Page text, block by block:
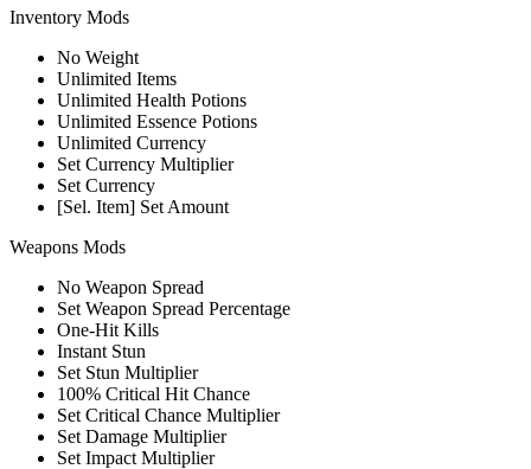
Inventory Mods
No Weight
Unlimited Items
Unlimited Health Potions
Unlimited Essence Potions
Unlimited Currency
Set Currency Multiplier
Set Currency
[Sel. Item] Set Amount
Weapons Mods
No Weapon Spread
Set Weapon Spread Percentage
One-Hit Kills
Instant Stun
Set Stun Multiplier
100% Critical Hit Chance
Set Critical Chance Multiplier
Set Damage Multiplier
Set Impact Multiplier